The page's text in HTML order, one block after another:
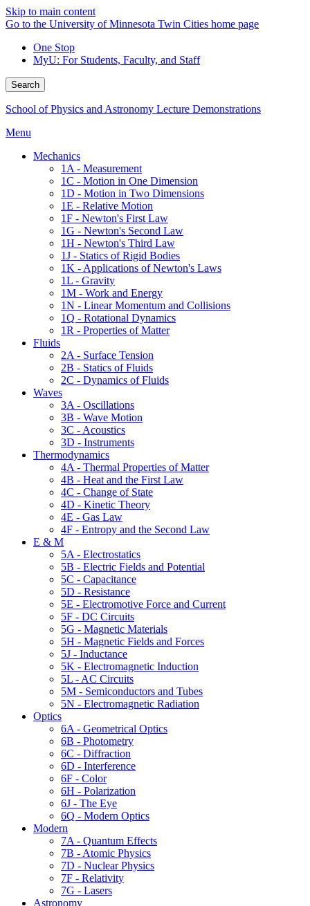
Skip to main content
Go to the University of Minnesota Twin Cities home page
One Stop
MyU: For Students, Faculty, and Staff
Search
School of Physics and Astronomy Lecture Demonstrations
Menu
Mechanics
1A - Measurement
1C - Motion in One Dimension
1D - Motion in Two Dimensions
1E - Relative Motion
1F - Newton's First Law
1G - Newton's Second Law
1H - Newton's Third Law
1J - Statics of Rigid Bodies
1K - Applications of Newton's Laws
1L - Gravity
1M - Work and Energy
1N - Linear Momentum and Collisions
1Q - Rotational Dynamics
1R - Properties of Matter
Fluids
2A - Surface Tension
2B - Statics of Fluids
2C - Dynamics of Fluids
Waves
3A - Oscillations
3B - Wave Motion
3C - Acoustics
3D - Instruments
Thermodynamics
4A - Thermal Properties of Matter
4B - Heat and the First Law
4C - Change of State
4D - Kinetic Theory
4E - Gas Law
4F - Entropy and the Second Law
E & M
5A - Electrostatics
5B - Electric Fields and Potential
5C - Capacitance
5D - Resistance
5E - Electromotive Force and Current
5F - DC Circuits
5G - Magnetic Materials
5H - Magnetic Fields and Forces
5J - Inductance
5K - Electromagnetic Induction
5L - AC Circuits
5M - Semiconductors and Tubes
5N - Electromagnetic Radiation
Optics
6A - Geometrical Optics
6B - Photometry
6C - Diffraction
6D - Interference
6F - Color
6H - Polarization
6J - The Eye
6Q - Modern Optics
Modern
7A - Quantum Effects
7B - Atomic Physics
7D - Nuclear Physics
7F - Relativity
7G - Lasers
Astronomy